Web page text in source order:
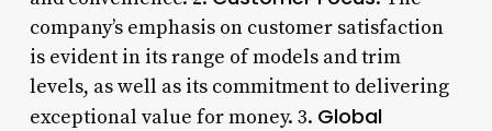
company’s emphasis on customer satisfaction
is evident in its range of models and trim
levels, as well as its commitment to delivering
exceptional value for money. 3. Global